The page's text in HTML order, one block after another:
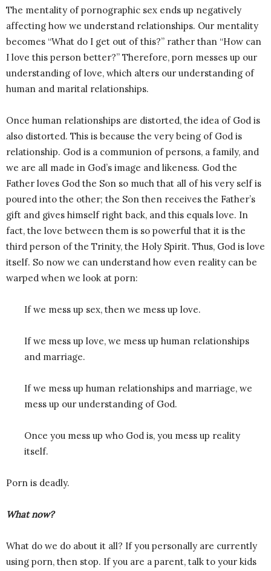
The mentality of pornographic sex ends up negatively
affecting how we understand relationships. Our mentality
becomes “What do I get out of this?” rather than “How can
I love this person better?” Therefore, porn messes up our
understanding of love, which alters our understanding of
human and marital relationships.
Once human relationships are distorted, the idea of God is
also distorted. This is because the very being of God is
relationship. God is a communion of persons, a family, and
we are all made in God’s image and likeness. God the
Father loves God the Son so much that all of his very self is
poured into the other; the Son then receives the Father’s
gift and gives himself right back, and this equals love. In
fact, the love between them is so powerful that it is the
third person of the Trinity, the Holy Spirit. Thus, God is love
itself. So now we can understand how even reality can be
warped when we look at porn:
If we mess up sex, then we mess up love.
If we mess up love, we mess up human relationships
and marriage.
If we mess up human relationships and marriage, we
mess up our understanding of God.
Once you mess up who God is, you mess up reality
itself.
Porn is deadly.
What now?
What do we do about it all? If you personally are currently
using porn, then stop. If you are a parent, talk to your kids